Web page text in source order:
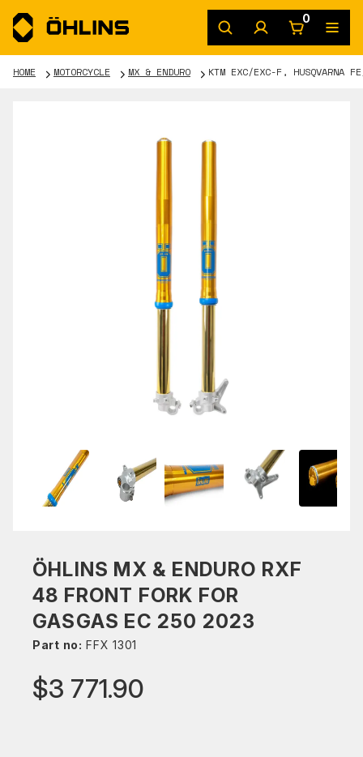
0
HOME MOTORCYCLE MX & ENDURO KTM EXC/EXC-F, HUSQVARNA
ÖHLINS MX & ENDURO RXF
48 FRONT FORK FOR
GASGAS EC 250 2023
Part no: FFX 1301
$3 771.90